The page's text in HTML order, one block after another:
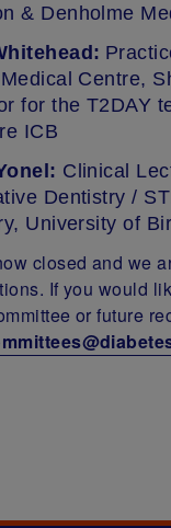
& Denholme
Centre,
for the T2DAY
ICB
Clinical
Dentistry /
University of
closed and we
If you would
or future